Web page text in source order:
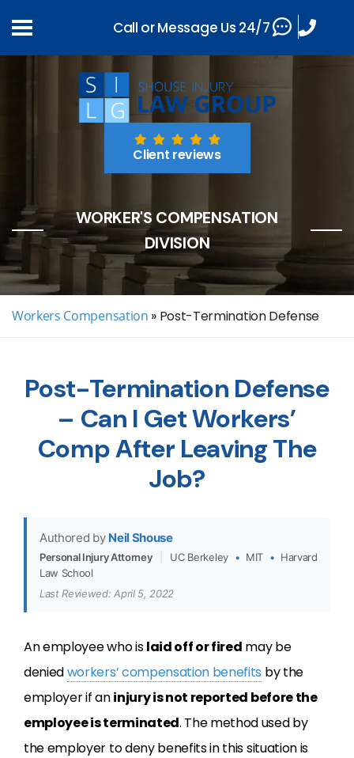
Client reviews
WORKER'S COMPENSATION
DIVISION
Workers Compensation »Post-Termination Defense
Post-Termination Defense
– Can I Get Workers’
Comp After Leaving The
Job?
Authored by Neil Shouse
Personal Injury Attorney UC Berkeley • MIT • Harvard
Law School
Last Reviewed: April 5, 2022
An employee who islaid off or fired may be
deniedworkers’ compensation benefits by the
employer if aninjury is not reported before the
employee is terminated. The method used by
the employer to deny benefits in this situation is
Call or Message Us 24/7